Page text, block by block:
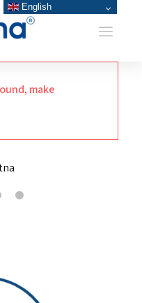
make
English